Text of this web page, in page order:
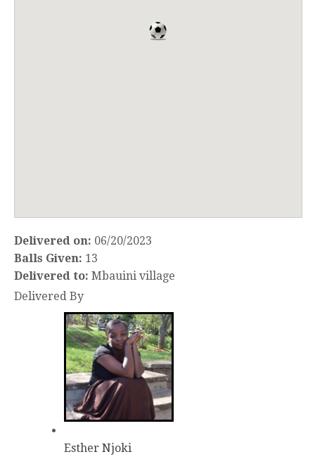
Delivered on: 06/20/2023
Balls Given: 13
Delivered to: Mbauini village
Delivered By
Esther Njoki